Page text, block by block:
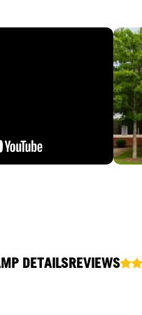
DETAILSREVIEWS